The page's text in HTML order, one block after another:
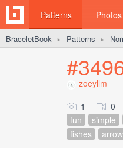
Patterns Photos
BraceletBook ► Patterns ►
zoeyllm
1 0
fun
simple
fishes
arrow